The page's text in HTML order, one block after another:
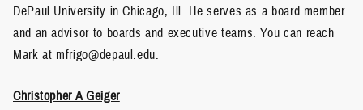
DePaul University in Chicago, Ill. He serves as a board member
and an advisor to boards and executive teams. You can reach
Mark at mfrigo@depaul.edu.
Christopher A Geiger